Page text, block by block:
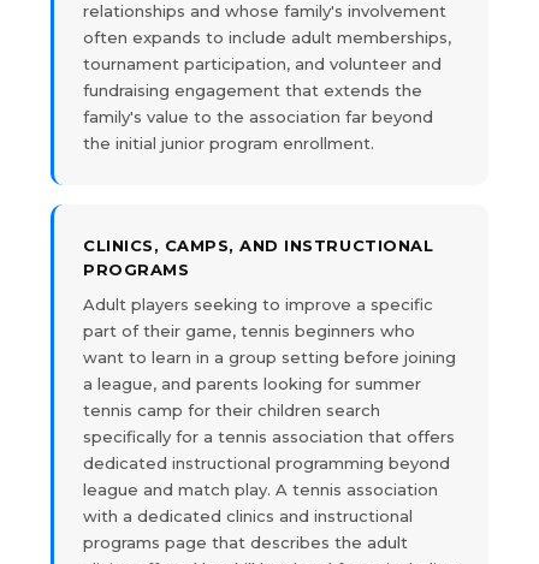
relationships and whose family's involvement
often expands to include adult memberships,
tournament participation, and volunteer and
fundraising engagement that extends the
family's value to the association far beyond
the initial junior program enrollment.
CLINICS, CAMPS, AND INSTRUCTIONAL
PROGRAMS
Adult players seeking to improve a specific
part of their game, tennis beginners who
want to learn in a group setting before joining
a league, and parents looking for summer
tennis camp for their children search
specifically for a tennis association that offers
dedicated instructional programming beyond
league and match play. A tennis association
with a dedicated clinics and instructional
programs page that describes the adult